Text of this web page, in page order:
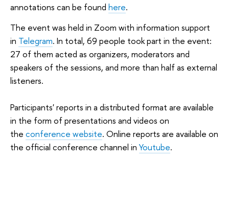
annotations can be found here.
The event was held in Zoom with information support
in Telegram. In total, 69 people took part in the event:
27 of them acted as organizers, moderators and
speakers of the sessions, and more than half as external
listeners.
Participants' reports in a distributed format are available
in the form of presentations and videos on
the conference website. Online reports are available on
the official conference channel in Youtube.